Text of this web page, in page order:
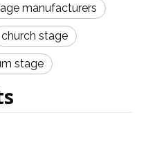
manufacturers
church stage
stage